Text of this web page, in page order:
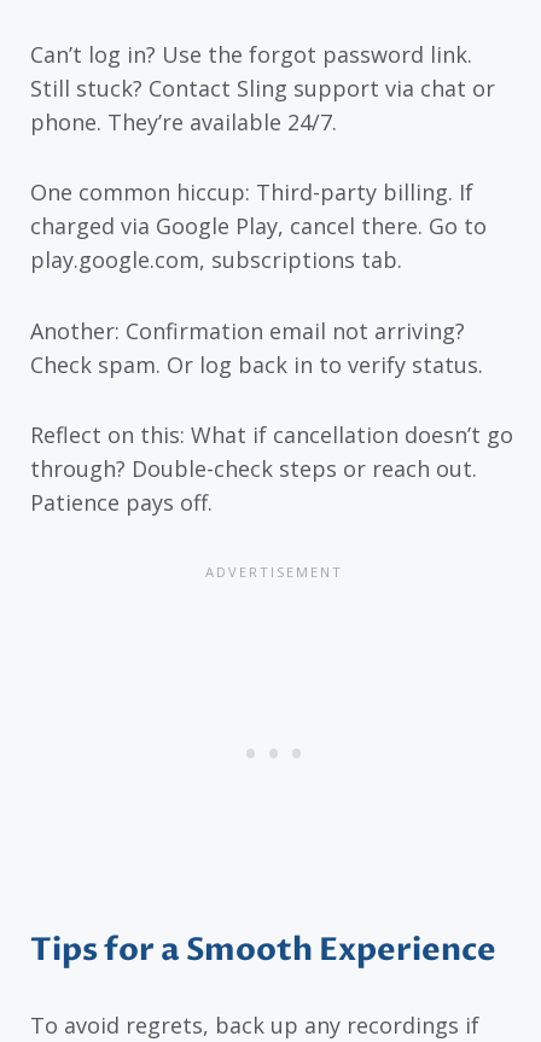
Can’t log in? Use the forgot password link.
Still stuck? Contact Sling support via chat or
phone. They’re available 24/7.
One common hiccup: Third-party billing. If
charged via Google Play, cancel there. Go to
play.google.com, subscriptions tab.
Another: Confirmation email not arriving?
Check spam. Or log back in to verify status.
Reflect on this: What if cancellation doesn’t go
through? Double-check steps or reach out.
Patience pays off.
Tips for a Smooth Experience
To avoid regrets, back up any recordings if